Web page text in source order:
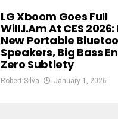
LG Xboom Goes Full
Will.i.am At CES 2026:
New Portable
Speakers, Big Bass
Zero Subtlety
Robert Silva January 1, 2026